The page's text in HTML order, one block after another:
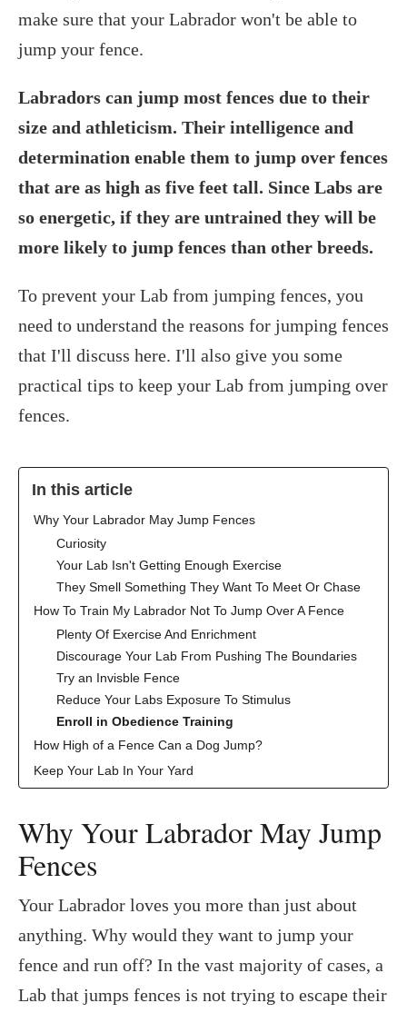
make sure that your Labrador won't be able to
jump your fence.
Labradors can jump most fences due to their
size and athleticism. Their intelligence and
determination enable them to jump over fences
that are as high as five feet tall. Since Labs are
so energetic, if they are untrained they will be
more likely to jump fences than other breeds.
To prevent your Lab from jumping fences, you
need to understand the reasons for jumping fences
that I'll discuss here. I'll also give you some
practical tips to keep your Lab from jumping over
fences.
In this article
Why Your Labrador May Jump Fences
Curiosity
Your Lab Isn't Getting Enough Exercise
They Smell Something They Want To Meet Or Chase
How To Train My Labrador Not To Jump Over A Fence
Plenty Of Exercise And Enrichment
Discourage Your Lab From Pushing The Boundaries
Try an Invisble Fence
Reduce Your Labs Exposure To Stimulus
Enroll in Obedience Training
How High of a Fence Can a Dog Jump?
Keep Your Lab In Your Yard
Why Your Labrador May Jump
Fences
Your Labrador loves you more than just about
anything. Why would they want to jump your
fence and run off? In the vast majority of cases, a
Lab that jumps fences is not trying to escape their